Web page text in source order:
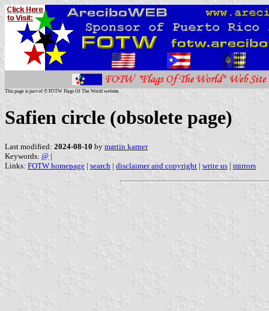
This page is part of © FOTW Flags Of The World website
Safien circle (obsolete page)
Last modified: 2024-08-10 by martin karner
Keywords: @ |
Links: FOTW homepage | search | disclaimer and copyright | write us | mirrors